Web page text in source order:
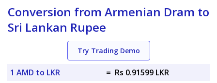
Conversion from Armenian Dram to
Sri Lankan Rupee
Try Trading Demo
1 AMD to LKR = Rs 0.91599 LKR